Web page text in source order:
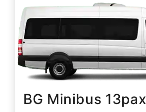
BG Minibus 13pax